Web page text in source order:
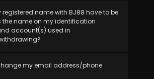
registered name with BJ88 have to be
the name on my identification
account(s) used in
my email address/phone